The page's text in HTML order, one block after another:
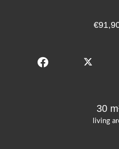
living
30